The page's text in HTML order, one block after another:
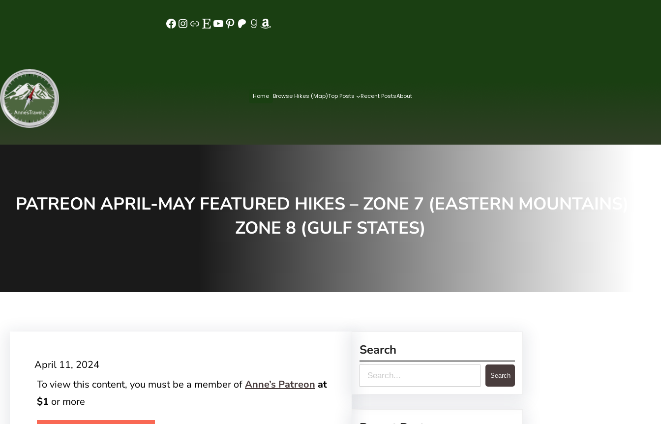
Facebook Instagram MeWe Etsy YouTube Pinterest Patreon Goodreads Amazon
Home Browse Hikes (Map)Top Posts Recent PostsAbout
PATREON APRIL-MAY FEATURED HIKES – ZONE 7 (EASTERN MOUNTAINS) &
ZONE 8 (GULF STATES)
April 11, 2024
To view this content, you must be a member ofAnne’s Patreon at
$1 or more
Search
e
Search